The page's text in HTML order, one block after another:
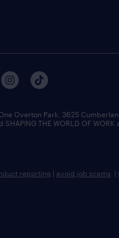
Overton Park, 3625
SHAPING THE WORLD OF
reporting | avoid job scams |